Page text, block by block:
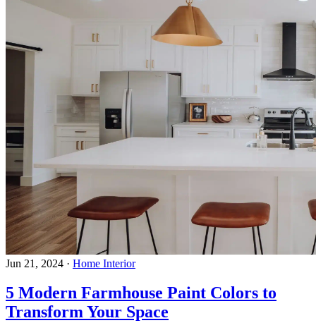
Jun 21, 2024 · Home Interior
5 Modern Farmhouse Paint Colors to
Transform Your Space